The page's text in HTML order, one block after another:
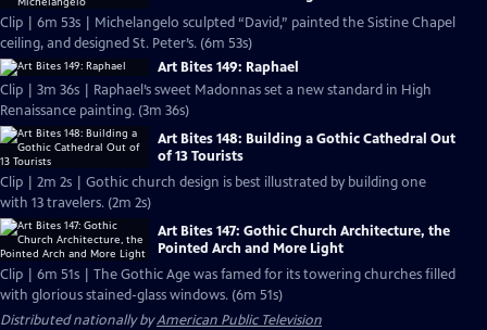
Clip | 6m 53s | Michelangelo sculpted “David,” painted the Sistine Chapel
ceiling, and designed St. Peter’s. (6m 53s)
Art Bites 149: Raphael
Clip | 3m 36s | Raphael’s sweet Madonnas set a new standard in High
Renaissance painting. (3m 36s)
Art Bites 148: Building a Gothic Cathedral Out
of 13 Tourists
Clip | 2m 2s | Gothic church design is best illustrated by building one
with 13 travelers. (2m 2s)
Art Bites 147: Gothic Church Architecture, the
Pointed Arch and More Light
Clip | 6m 51s | The Gothic Age was famed for its towering churches filled
with glorious stained-glass windows. (6m 51s)
Distributed nationally byAmerican Public Television